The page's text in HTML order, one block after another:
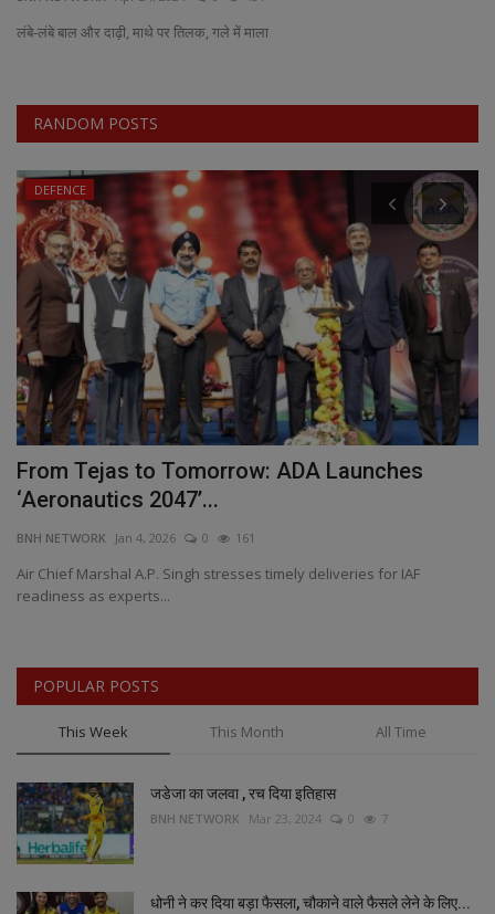
EXCLUSIVE
CRIME
SOUTH
लंबे-लंबे बाल और दाढ़ी, माथे पर तिलक, गले में माला
RANDOM POSTS
DEFENCE
From Tejas to Tomorrow: ADA Launches
‘Aeronautics 2047’...
BNH NETWORK Jan 4, 2026 0 161
Air Chief Marshal A.P. Singh stresses timely deliveries for IAF
readiness as experts...
POPULAR POSTS
This Week This Month All Time
जडेजा का जलवा , रच दिया इतिहास
BNH NETWORK Mar 23, 2024 0 7
धोनी ने कर दिया बड़ा फैसला, चौकाने वाले फैसले लेने के लिए...